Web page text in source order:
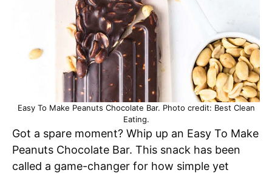
Easy To Make Peanuts Chocolate Bar. Photo credit: Best Clean
Eating.
Got a spare moment? Whip up an Easy To Make
Peanuts Chocolate Bar. This snack has been
called a game-changer for how simple yet